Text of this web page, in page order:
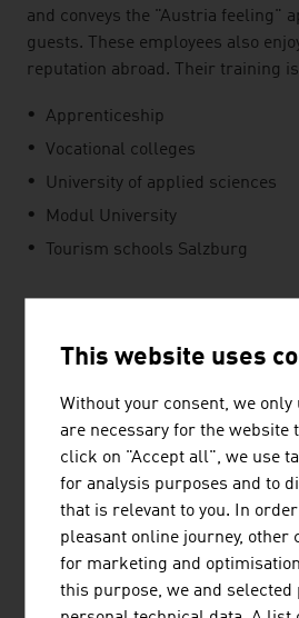
and conveys the "Austria feeling"
guests. These employees also
reputation abroad. Their training
Apprenticeship
Vocational colleges
University of applied sciences
Modul University
Tourism schools Salzburg
select Austria as a destination is
nature. That is why it is important
companies to propagate and
activities. For instance, waste
or energy-saving concepts in food
important aspects of marketing
SUCCESSFUL TOGETHER
This website uses
Without your consent, we only
are necessary for the website
click on "Accept all", we use
for analysis purposes and to
that is relevant to you. In
pleasant online journey, other
for marketing and
this purpose, we and